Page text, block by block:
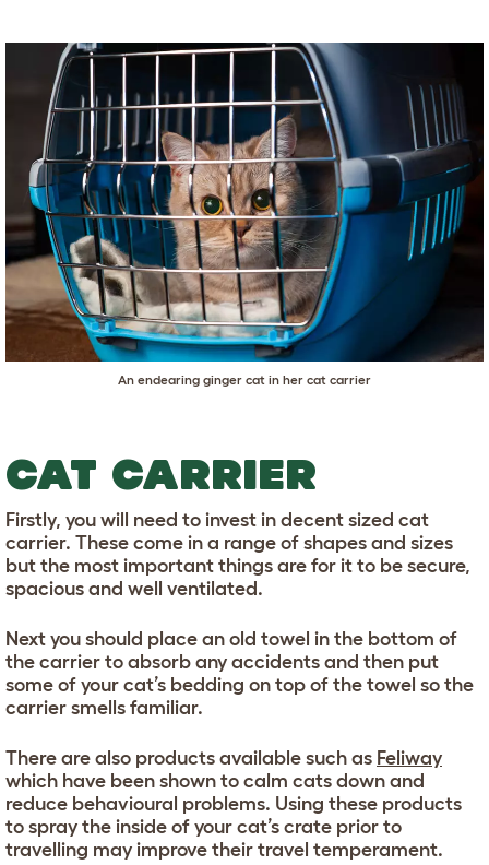
An endearing ginger cat in her cat carrier
CAT CARRIER
Firstly, you will need to invest in decent sized cat
carrier. These come in a range of shapes and sizes
but the most important things are for it to be secure,
spacious and well ventilated.
Next you should place an old towel in the bottom of
the carrier to absorb any accidents and then put
some of your cat’s bedding on top of the towel so the
carrier smells familiar.
There are also products available such as Feliway
which have been shown to calm cats down and
reduce behavioural problems. Using these products
to spray the inside of your cat’s crate prior to
travelling may improve their travel temperament.